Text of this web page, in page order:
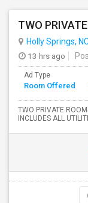
Holly Springs,
13 hrs ago
Ad Type
Room Offered
TWO PRIVATE
INCLUDES ALL